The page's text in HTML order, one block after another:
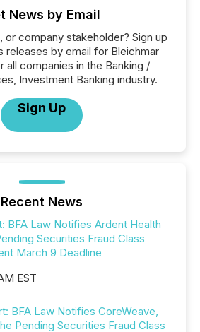
News by Email
or company stakeholder? Sign up
releases by email for Bleichmar
all companies in the Banking /
Investment Banking industry.
Sign Up
Recent News
BFA Law Notifies Ardent Health
Securities Fraud Class
March 9 Deadline
EST
BFA Law Notifies CoreWeave,
Pending Securities Fraud Class